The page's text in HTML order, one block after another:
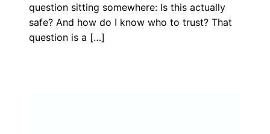
question sitting somewhere: Is this actually
safe? And how do I know who to trust? That
question is a […]